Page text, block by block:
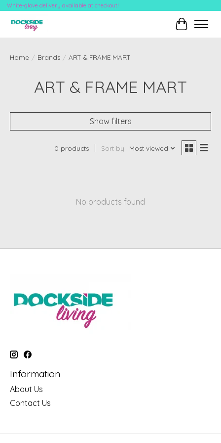
White-glove delivery available at checkout!
Cart
Home / Brands / ART & FRAME MART
ART & FRAME MART
Show filters
0 products Sort by Most viewed
No products found
Information
About Us
Contact Us